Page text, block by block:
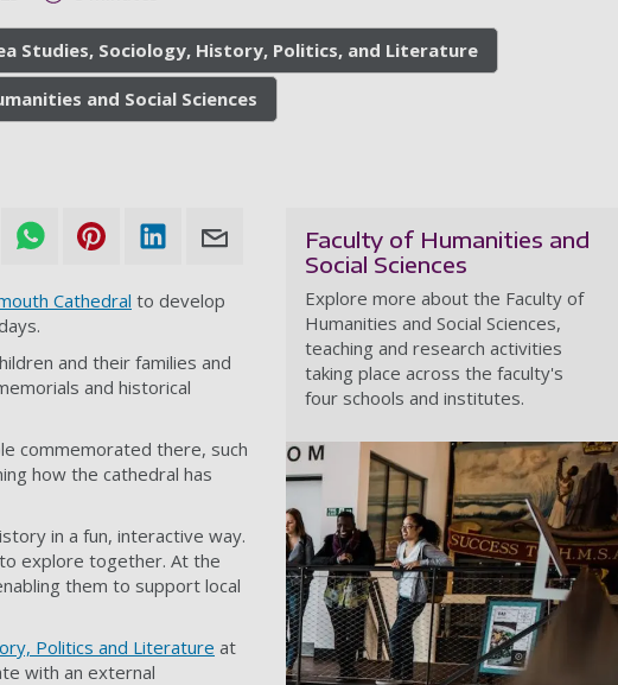
Studies, Sociology, History, Politics, and Literature
and Social Sciences
Cathedral to develop
and their families and
and historical
commemorated there, such
how the cathedral has
in a fun, interactive way.
explore together. At the
them to support local
Politics and Literature at
with an external
Faculty of Humanities and
Social Sciences
Explore more about the Faculty of
Humanities and Social Sciences,
teaching and research activities
taking place across the faculty's
four schools and institutes.